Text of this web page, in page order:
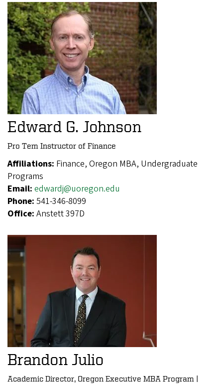
Edward G. Johnson
Pro Tem Instructor of Finance
Affiliations: Finance, Oregon MBA, Undergraduate
Programs
Email: edwardj@uoregon.edu
Phone: 541-346-8099
Office: Anstett 397D
Brandon Julio
Academic Director, Oregon Executive MBA Program |